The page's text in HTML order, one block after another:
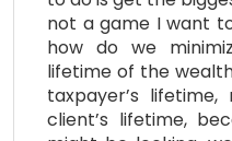
not a game I want
how do we
lifetime of the
taxpayer’s
client’s lifetime,